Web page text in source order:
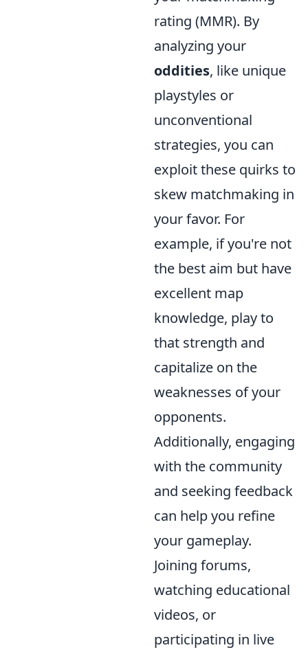
rating (MMR). By
analyzing your
oddities, like unique
playstyles or
unconventional
strategies, you can
exploit these quirks to
skew matchmaking in
your favor. For
example, if you're not
the best aim but have
excellent map
knowledge, play to
that strength and
capitalize on the
weaknesses of your
opponents.
Additionally, engaging
with the community
and seeking feedback
can help you refine
your gameplay.
Joining forums,
watching educational
videos, or
participating in live